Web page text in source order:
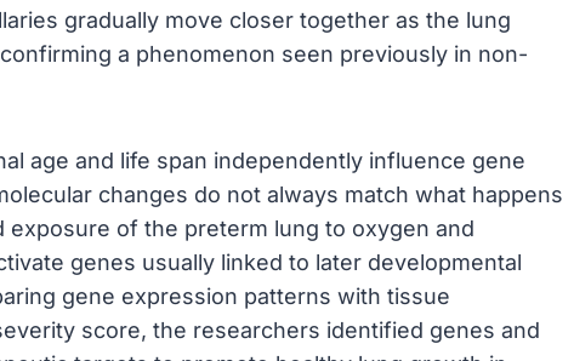
gradually move closer together as the lung
a phenomenon seen previously in non-
age and life span independently influence gene
changes do not always match what happens
of the preterm lung to oxygen and
genes usually linked to later developmental
gene expression patterns with tissue
score, the researchers identified genes and